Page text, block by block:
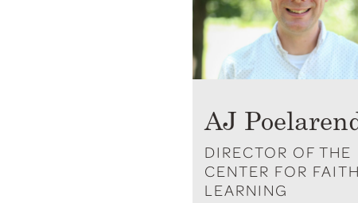
AJ
DIRECTOR OF THE
CENTER FOR
LEARNING